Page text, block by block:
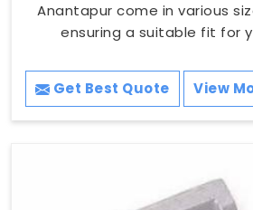
Anantapur come in various
ensuring a suitable fit for
Get Best Quote View